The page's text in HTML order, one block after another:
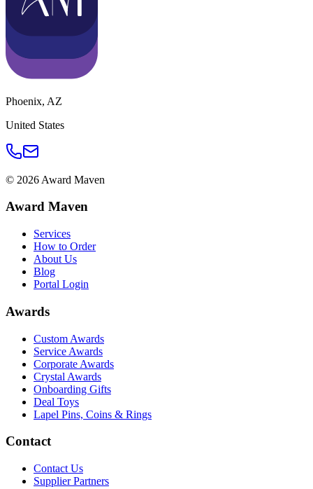
Phoenix, AZ
United States
© 2026 Award Maven
Award Maven
Services
How to Order
About Us
Blog
Portal Login
Awards
Custom Awards
Service Awards
Corporate Awards
Crystal Awards
Onboarding Gifts
Deal Toys
Lapel Pins, Coins & Rings
Contact
Contact Us
Supplier Partners